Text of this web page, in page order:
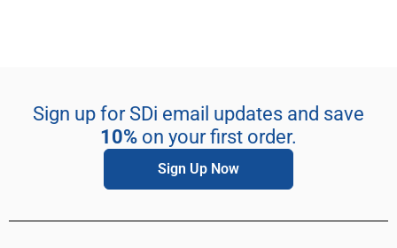
Sign up for SDi email updates and save
10% on your first order.
Sign Up Now